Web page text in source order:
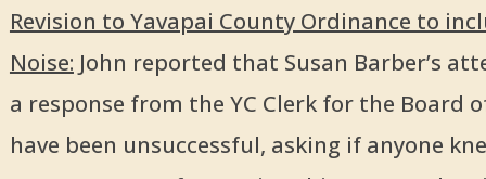
Revision to Yavapai County Ordinance to
Noise: John reported that Susan Barber’s
a response from the YC Clerk for the Board
have been unsuccessful, asking if anyone